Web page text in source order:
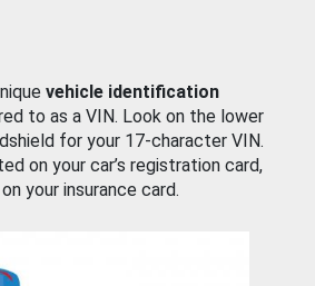
vehicle identification
to as a VIN. Look on the lower
for your 17-character VIN.
on your car’s registration card,
your insurance card.